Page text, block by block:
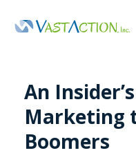
An
Marketing
Boomers